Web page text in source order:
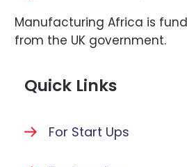
Manufacturing Africa is
from the UK government.
Quick Links
For Start Ups